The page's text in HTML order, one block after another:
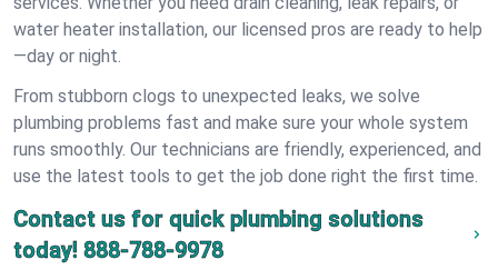
water heater installation, our licensed pros are ready to help
—day or night.
From stubborn clogs to unexpected leaks, we solve
plumbing problems fast and make sure your whole system
runs smoothly. Our technicians are friendly, experienced, and
use the latest tools to get the job done right the first time.
Contact us for quick plumbing solutions
today! 888-788-9978